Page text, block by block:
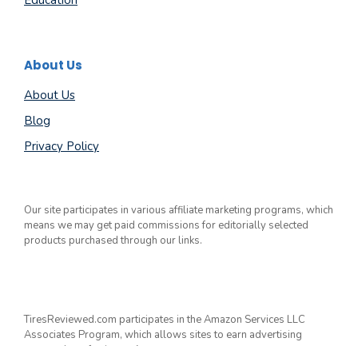
About Us
About Us
Blog
Privacy Policy
Our site participates in various affiliate marketing programs, which
means we may get paid commissions for editorially selected
products purchased through our links.
TiresReviewed.com participates in the Amazon Services LLC
Associates Program, which allows sites to earn advertising